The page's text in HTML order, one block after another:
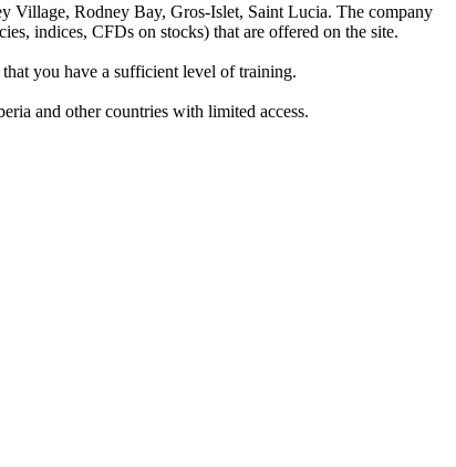
Village, Rodney Bay, Gros-Islet, Saint Lucia. The company
indices, CFDs on stocks) that are offered on the site.
you have a sufficient level of training.
and other countries with limited access.